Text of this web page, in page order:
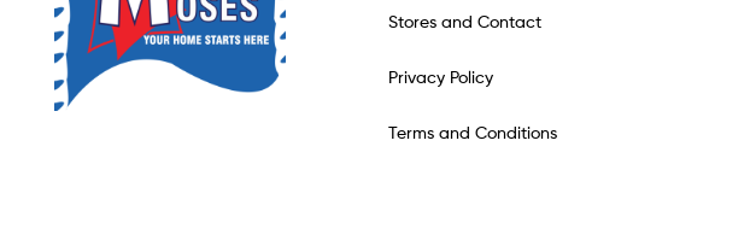
Stores and Contact
Privacy Policy
Terms and Conditions